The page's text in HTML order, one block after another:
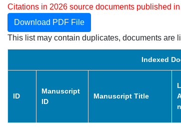
Citations in 2026 source documents published
Download PDF File
This list may contain duplicates, documents are
Indexed
ID
Manuscript
ID
Manuscript Title